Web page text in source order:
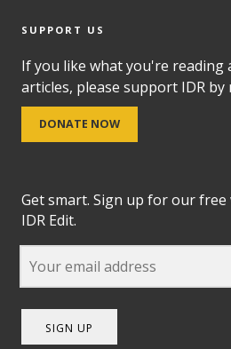
SUPPORT US
If you like what you're reading
articles, please support IDR
DONATE NOW
Get smart. Sign up for our
IDR Edit.
SIGN UP